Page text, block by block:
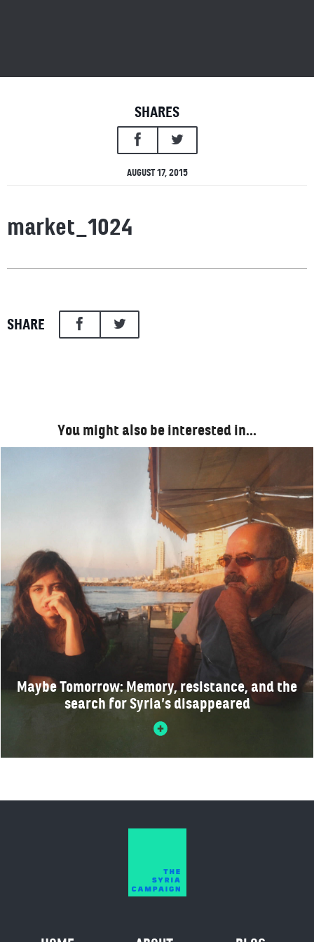
SHARES
AUGUST 17, 2015
market_1024
SHARE
You might also be interested in…
Maybe Tomorrow: Memory, resistance, and the
search for Syria’s disappeared